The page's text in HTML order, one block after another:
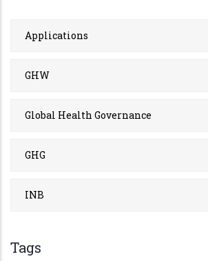
Applications
GHW
Global Health Governance
GHG
INB
Tags